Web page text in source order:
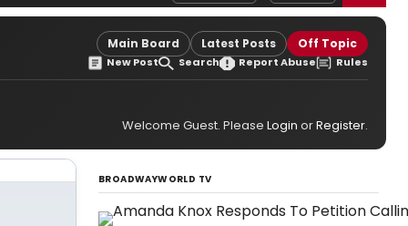
Main Board Latest Posts Off Topic
New Post Search Report Abuse Rules
Welcome Guest. Please Login orRegister.
BROADWAYWORLD TV